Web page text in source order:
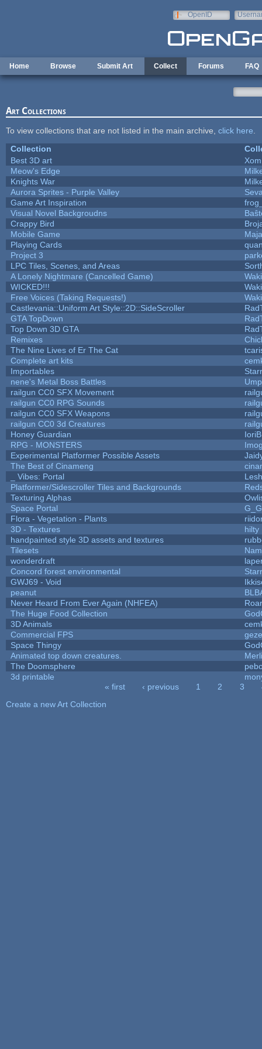
OpenID
Home Browse Submit Art Collect Forums FAQ
Art Collections
To view collections that are not listed in the main archive, click here
Collection
Best 3D art
Meow's Edge
Knights War
Aurora Sprites - Purple Valley
Game Art Inspiration
Visual Novel Backgroudns
Crappy Bird
Mobile Game
Playing Cards
Project 3
LPC Tiles, Scenes, and Areas
A Lonely Nightmare (Cancelled Game)
WICKED!!!
Free Voices (Taking Requests!)
Castlevania::Uniform Art Style::2D::SideScroller
GTA TopDown
Top Down 3D GTA
Remixes
The Nine Lives of Er The Cat
Complete art kits
Importables
nene's Metal Boss Battles
railgun CC0 SFX Movement
railgun CC0 RPG Sounds
railgun CC0 SFX Weapons
railgun CC0 3d Creatures
Honey Guardian
RPG - MONSTERS
Experimental Platformer Possible Assets
The Best of Cinameng
_ Vibes: Portal
Platformer/Sidescroller Tiles and Backgrounds
Texturing Alphas
Space Portal
G_G
Flora - Vegetation - Plants
3D - Textures
hilty
handpainted style 3D assets and textures
Tilesets
wonderdraft
Concord forest environmental
GWJ69 - Void
peanut
Never Heard From Ever Again (NHFEA)
The Huge Food Collection
3D Animals
Commercial FPS
Space Thingy
Animated top down creatures.
The Doomsphere
3d printable
« first ‹ previous 1 2 3
Create a new Art Collection